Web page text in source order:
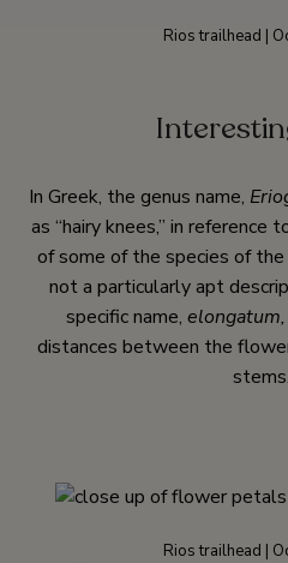
Rios trailhead |
In Greek, the genus name,
as “hairy knees,” in
of some of the species of the
not a particularly apt
specific name, elongatum,
distances between the
stems.
Rios trailhead |